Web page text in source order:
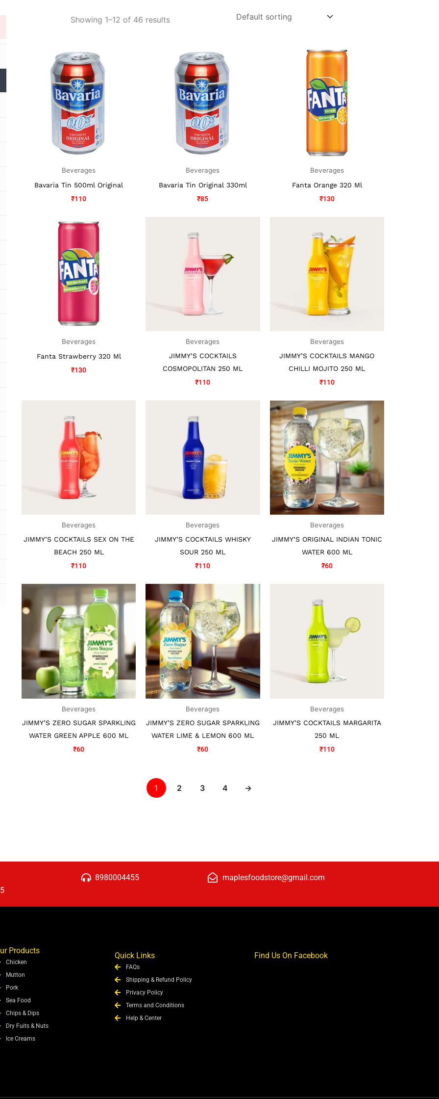
Showing 1–12 of 46 results
Beverages
Bavaria Tin 500ml Original
₹110
Beverages
Bavaria Tin Original 330ml
₹85
Beverages
Fanta Orange 320 Ml
₹130
Beverages
Fanta Strawberry 320 Ml
₹130
Beverages
JIMMY’S COCKTAILS
COSMOPOLITAN 250 ML
₹110
Beverages
JIMMY’S COCKTAILS MANGO
CHILLI MOJITO 250 ML
₹110
Beverages
JIMMY’S COCKTAILS SEX ON THE
BEACH 250 ML
₹110
Beverages
JIMMY’S COCKTAILS WHISKY
SOUR 250 ML
₹110
Beverages
JIMMY’S ORIGINAL INDIAN TONIC
WATER 600 ML
₹60
Beverages
JIMMY’S ZERO SUGAR SPARKLING
WATER GREEN APPLE 600 ML
₹60
Beverages
JIMMY’S ZERO SUGAR SPARKLING
WATER LIME & LEMON 600 ML
₹60
Beverages
JIMMY’S COCKTAILS MARGARITA
250 ML
₹110
1 2 3 4 →
8980004455 maplesfoodstore@gmail.com
Products
Chicken
Mutton
Pork
Sea Food
Chips & Dips
Dry Fuits & Nuts
Ice Creams
Quick Links
FAQs
Shipping & Refund Policy
Privacy Policy
Terms and Conditions
Help & Center
Find Us On Facebook